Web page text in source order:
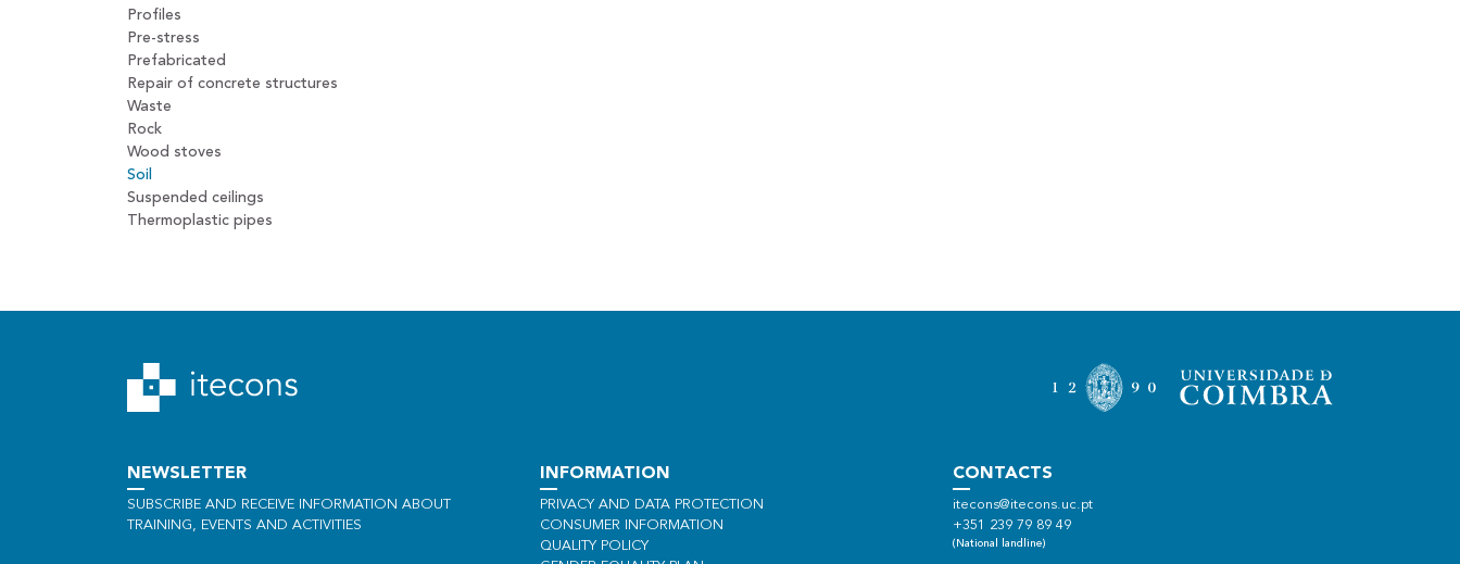
Profiles
Pre-stress
Prefabricated
Repair of concrete structures
Waste
Rock
Wood stoves
Soil
Suspended ceilings
Thermoplastic pipes
NEWSLETTER
SUBSCRIBE AND RECEIVE INFORMATION ABOUT
TRAINING, EVENTS AND ACTIVITIES
INFORMATION
PRIVACY AND DATA PROTECTION
CONSUMER INFORMATION
QUALITY POLICY
CONTACTS
itecons@itecons.uc.pt
+351 239 79 89 49
(National landline)